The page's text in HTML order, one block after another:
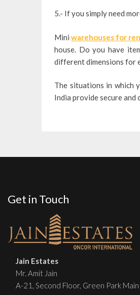
5.- If you simply need
Mini warehouses for
house. Do you have
different dimensions for
The situations in which
India provide secure
Get in Touch
Jain Estates
Mr. Amit Jain
A-21, Second Floor, Green Park